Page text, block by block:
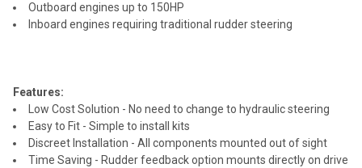
Outboard engines up to 150HP
Inboard engines requiring traditional rudder steering
Features:
Low Cost Solution - No need to change to hydraulic steering
Easy to Fit - Simple to install kits
Discreet Installation - All components mounted out of sight
Time Saving - Rudder feedback option mounts directly on drive